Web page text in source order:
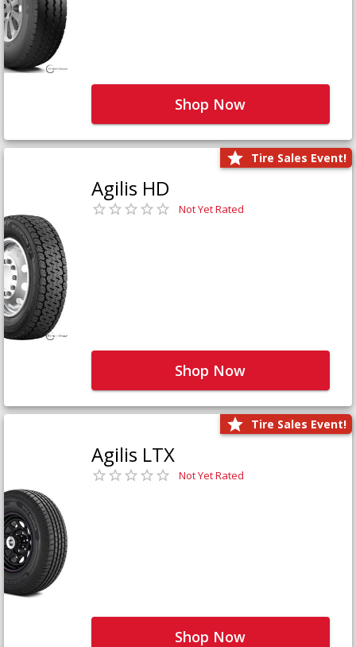
Shop Now
Tire Sales Event!
Agilis HD
Not Yet Rated
Shop Now
Tire Sales Event!
Agilis LTX
Not Yet Rated
Shop Now